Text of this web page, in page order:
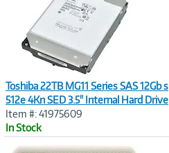
Toshiba 22TB MG11 Series SAS 12Gb s
512e 4Kn SED 3.5" Internal Hard Drive
Item #: 41975609
In Stock